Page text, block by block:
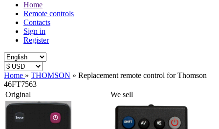
Home
Remote controls
Contacts
Sign in
Register
Home » THOMSON » Replacement remote control for Thomson
46FT7563
Original
We sell